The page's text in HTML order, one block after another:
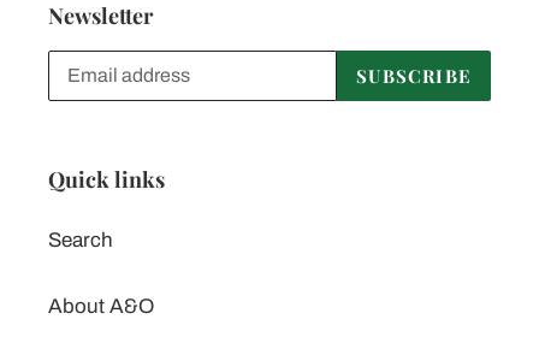
Newsletter
SUBSCRIBE
Quick links
Search
About A&O